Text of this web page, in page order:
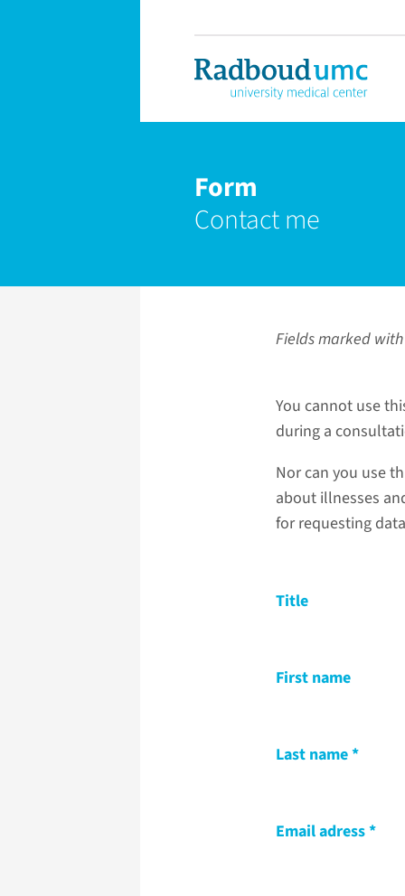
Form
Contact me
Fields marked
You cannot use
during a
Nor can you use
about illnesses
for requesting
Title
First name
Last name
Email adress